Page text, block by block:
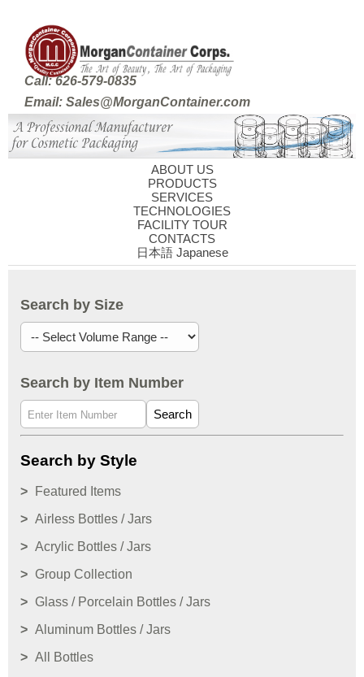
Call: 626-579-0835
Email: Sales@MorganContainer.com
ABOUT US
PRODUCTS
SERVICES
TECHNOLOGIES
FACILITY TOUR
CONTACTS
日本語 Japanese
Search by Size
Search by Item Number
Search
Search by Style
Featured Items
Airless Bottles / Jars
Acrylic Bottles / Jars
Group Collection
Glass / Porcelain Bottles / Jars
Aluminum Bottles / Jars
All Bottles